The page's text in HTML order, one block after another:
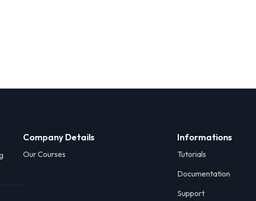
Company Details
Our Courses
Informations
Tutorials
Documentation
Support